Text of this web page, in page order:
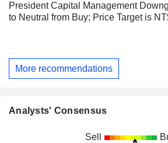
President Capital Management
to Neutral from Buy; Price Target is
More recommendations
Analysts' Consensus
Sell